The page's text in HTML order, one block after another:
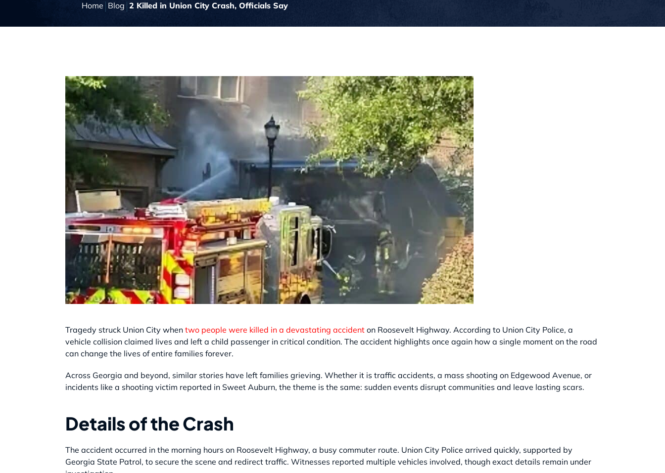
Home Blog 2 Killed in Union City Crash, Officials Say
Tragedy struck Union City when two people were killed in a devastating accident on Roosevelt Highway. According to Union City Police, a
vehicle collision claimed lives and left a child passenger in critical condition. The accident highlights once again how a single moment on the road
can change the lives of entire families forever.
Across Georgia and beyond, similar stories have left families grieving. Whether it is traffic accidents, a mass shooting on Edgewood Avenue, or
incidents like a shooting victim reported in Sweet Auburn, the theme is the same: sudden events disrupt communities and leave lasting scars.
Details of the Crash
The accident occurred in the morning hours on Roosevelt Highway, a busy commuter route. Union City Police arrived quickly, supported by
Georgia State Patrol, to secure the scene and redirect traffic. Witnesses reported multiple vehicles involved, though exact details remain under